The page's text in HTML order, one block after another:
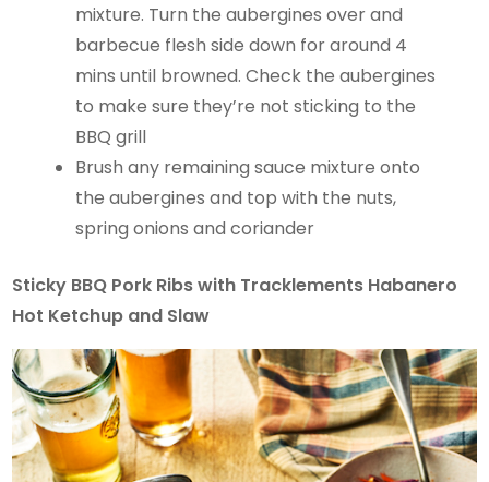
mixture. Turn the aubergines over and
barbecue flesh side down for around 4
mins until browned. Check the aubergines
to make sure they’re not sticking to the
BBQ grill
Brush any remaining sauce mixture onto
the aubergines and top with the nuts,
spring onions and coriander
Sticky BBQ Pork Ribs with Tracklements Habanero
Hot Ketchup and Slaw